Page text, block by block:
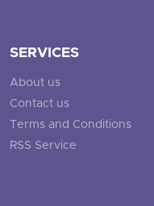
SERVICES
About us
Contact us
Terms and Conditions
RSS Service